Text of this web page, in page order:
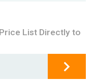
List Directly to